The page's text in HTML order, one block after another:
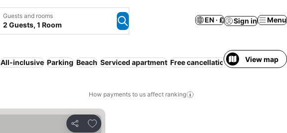
Guests and rooms
2 Guests, 1 Room
EN · £ Sign in Menu
All-inclusive Parking Beach Serviced apartment Free cancellation Full board
View map
How payments to us affect ranking
Share
Add to favourites